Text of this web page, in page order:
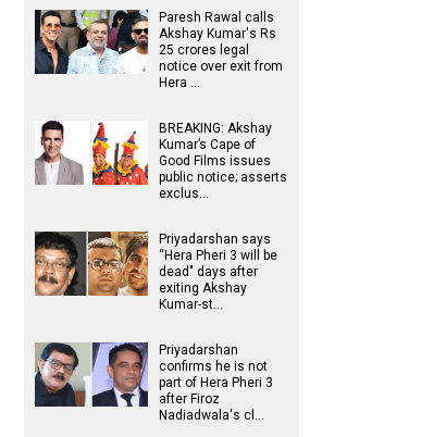
Paresh Rawal calls
Akshay Kumar's Rs
25 crores legal
notice over exit from
Hera …
BREAKING: Akshay
Kumar’s Cape of
Good Films issues
public notice; asserts
exclus…
Priyadarshan says
“Hera Pheri 3 will be
dead" days after
exiting Akshay
Kumar-st…
Priyadarshan
confirms he is not
part of Hera Pheri 3
after Firoz
Nadiadwala's cl…